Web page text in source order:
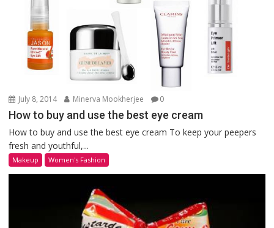
July 8, 2014 Minerva Mookherjee 0
How to buy and use the best eye cream
How to buy and use the best eye cream To keep your peepers
fresh and youthful,...
Makeup Women's Fashion